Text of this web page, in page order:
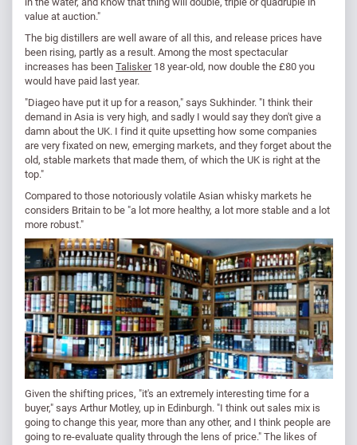
value at auction."
The big distillers are well aware of all this, and release prices have
been rising, partly as a result. Among the most spectacular
increases has beenTalisker18 year-old, now double the £80 you
would have paid last year.
"Diageo have put it up for a reason," says Sukhinder. "I think their
demand in Asia is very high, and sadly I would say they don't give a
damn about the UK. I find it quite upsetting how some companies
are very fixated on new, emerging markets, and they forget about the
old, stable markets that made them, of which the UK is right at the
top."
Compared to those notoriously volatile Asian whisky markets he
considers Britain to be "a lot more healthy, a lot more stable and a lot
more robust."
Given the shifting prices, "it's an extremely interesting time for a
buyer," says Arthur Motley, up in Edinburgh. "I think out sales mix is
going to change this year, more than any other, and I think people are
going to re-evaluate quality through the lens of price." The likes of